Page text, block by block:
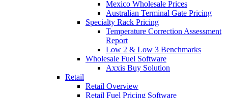
Mexico Wholesale Prices
Australian Terminal Gate Pricing
Specialty Rack Pricing
Temperature Correction Assessment
Report
Low 2 & Low 3 Benchmarks
Wholesale Fuel Software
Axxis Buy Solution
Retail
Retail Overview
Retail Fuel Pricing Software